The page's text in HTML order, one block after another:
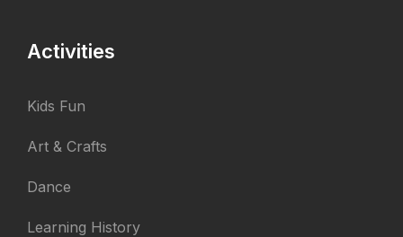
Activities
Kids Fun
Art & Crafts
Dance
Learning History